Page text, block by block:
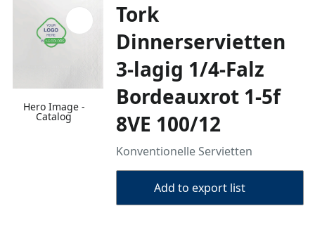
Hero Image -
Catalog
Tork
Dinnerservietten
3-lagig 1/4-Falz
Bordeauxrot 1-5f
8VE 100/12
Konventionelle Servietten
Add to export list